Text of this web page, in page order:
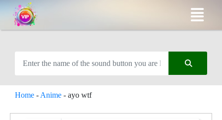
Home - Anime - ayo wtf